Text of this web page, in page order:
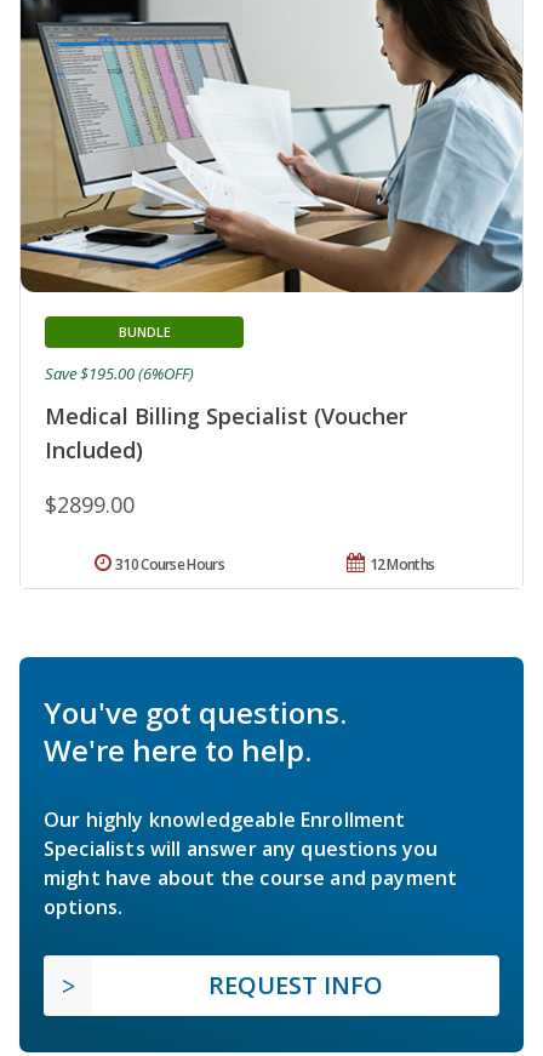
Medical Billing Specialist (Voucher
Included)
BUNDLE
$2899.00
Save $195.00 (6%OFF)
12 Months
310 Course Hours
You've got questions.
We're here to help.
Our highly knowledgeable Enrollment
Specialists will answer any questions you
might have about the course and payment
options.
REQUEST INFO